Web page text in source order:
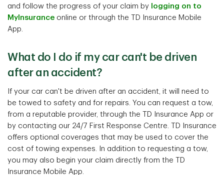
and follow the progress of your claim by logging on to
MyInsurance online or through the TD Insurance Mobile
App.
What do I do if my car can't be driven
after an accident?
If your car can't be driven after an accident, it will need to
be towed to safety and for repairs. You can request a tow,
from a reputable provider, through the TD Insurance App or
by contacting our 24/7 First Response Centre. TD Insurance
offers optional coverages that may be used to cover the
cost of towing expenses. In addition to requesting a tow,
you may also begin your claim directly from the TD
Insurance Mobile App.